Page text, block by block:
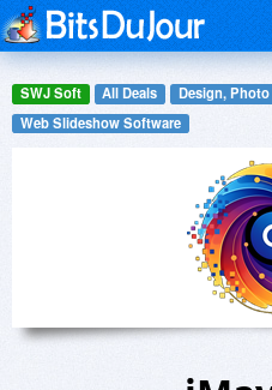
SWJ Soft All Deals
Design,
Web Slideshow Software